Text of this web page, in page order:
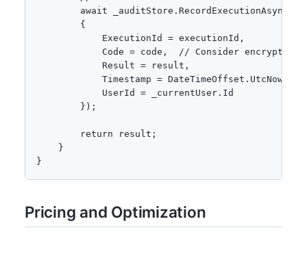
await
        {
            ExecutionId = executionId,
Code = code,  // Consider encrypting
            Result = result,
            Timestamp = DateTimeOffset.UtcNow,
            UserId = _currentUser.Id
        });
        return result;
    }
}
Pricing and Optimization